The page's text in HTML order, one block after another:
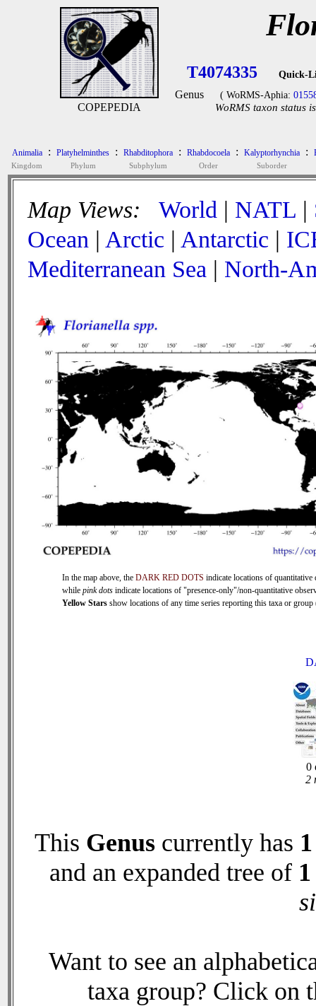
COPEPEDIA
T4074335 Quick-
Genus ( WoRMS-Aphia:
WoRMS taxon status
Animalia
Kingdom
: Platyhelminthes
Phylum
: Rhabditophora
Subphylum
: Rhabdocoela
Order
: Kalyptorhynchia
Suborder
:
Map Views: World | NATL |
Ocean | Arctic | Antarctic |
Mediterranean Sea | North-
In the map above, the DARK RED DOTS indicate locations of quantitative
while pink dots indicate locations of "presence-only"/non-quantitative
Yellow Stars show locations of any time series reporting this taxa or
0
2
This Genus currently has 1
and an expanded tree of 1
Want to see an
taxa group? Click on